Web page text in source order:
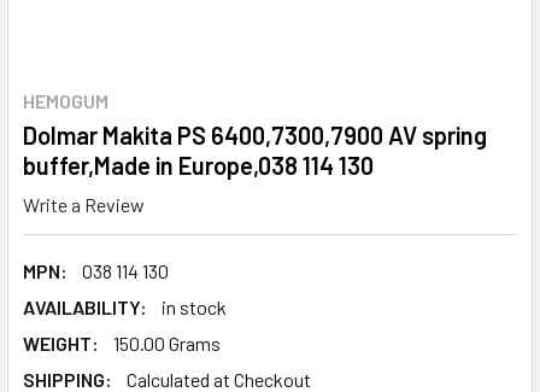
HEMOGUM
Dolmar Makita PS 6400,7300,7900 AV spring
buffer,Made in Europe,038 114 130
Write a Review
MPN:
038 114 130
AVAILABILITY:
in stock
WEIGHT:
150.00 Grams
SHIPPING:
Calculated at Checkout